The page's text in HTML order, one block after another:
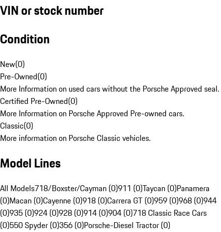
VIN or stock number
Condition
New(0)
Pre-Owned(0)
More Information on used cars without the Porsche Approved seal.
Certified Pre-Owned(0)
More Information on Porsche Approved Pre-owned cars.
Classic(0)
More information on Porsche Classic vehicles.
Model Lines
All Models718/Boxster/Cayman (0)911 (0)Taycan (0)Panamera
(0)Macan (0)Cayenne (0)918 (0)Carrera GT (0)959 (0)968 (0)944
(0)935 (0)924 (0)928 (0)914 (0)904 (0)718 Classic Race Cars
(0)550 Spyder (0)356 (0)Porsche-Diesel Tractor (0)